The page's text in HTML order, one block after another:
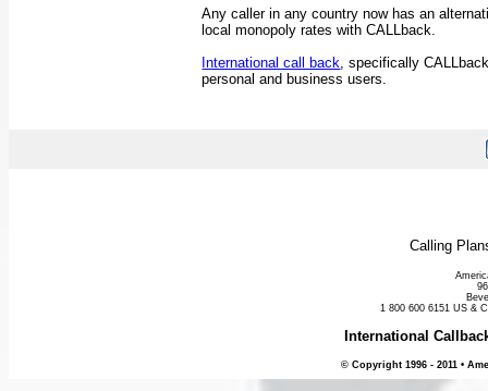
Any caller in any country now has an
local monopoly rates with CALLback.
International call back , specifically
personal and business users.
Calling
1 800 600 6151 US &
International
© Copyright 1996 - 2011 •